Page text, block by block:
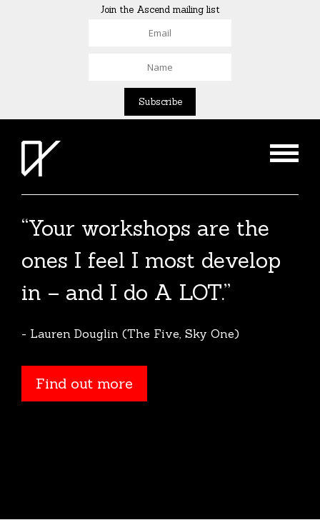
Join the Ascend mailing list
“Your workshops are the
ones I feel I most develop
in – and I do A LOT.”
- Lauren Douglin (The Five, Sky One)
Find out more